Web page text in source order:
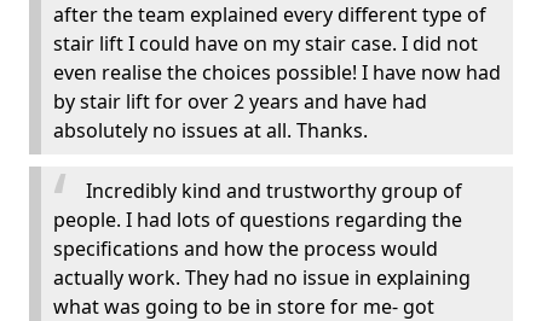
after the team explained every different type of
stair lift I could have on my stair case. I did not
even realise the choices possible! I have now had
by stair lift for over 2 years and have had
absolutely no issues at all. Thanks.
Incredibly kind and trustworthy group of
people. I had lots of questions regarding the
specifications and how the process would
actually work. They had no issue in explaining
what was going to be in store for me- got